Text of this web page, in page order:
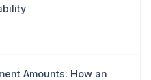
Amounts: How an